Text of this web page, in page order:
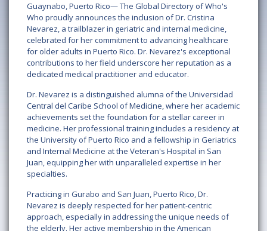
Guaynabo, Puerto Rico—The Global Directory of Who's
Who proudly announces the inclusion ofDr. Cristina
Nevarez, a trailblazer in geriatric and internal medicine,
celebrated for her commitment to advancing healthcare
for older adults in Puerto Rico. Dr. Nevarez's exceptional
contributions to her field underscore her reputation as a
dedicated medical practitioner and educator.
Dr. Nevarez is a distinguished alumna of the Universidad
Central del Caribe School of Medicine, where her academic
achievements set the foundation for a stellar career in
medicine. Her professional training includes a residency at
the University of Puerto Rico and a fellowship in Geriatrics
and Internal Medicine at the Veteran's Hospital in San
Juan, equipping her with unparalleled expertise in her
specialties.
Practicing in Gurabo and San Juan, Puerto Rico, Dr.
Nevarez is deeply respected for her patient-centric
approach, especially in addressing the unique needs of
the elderly. Her active membership in the American